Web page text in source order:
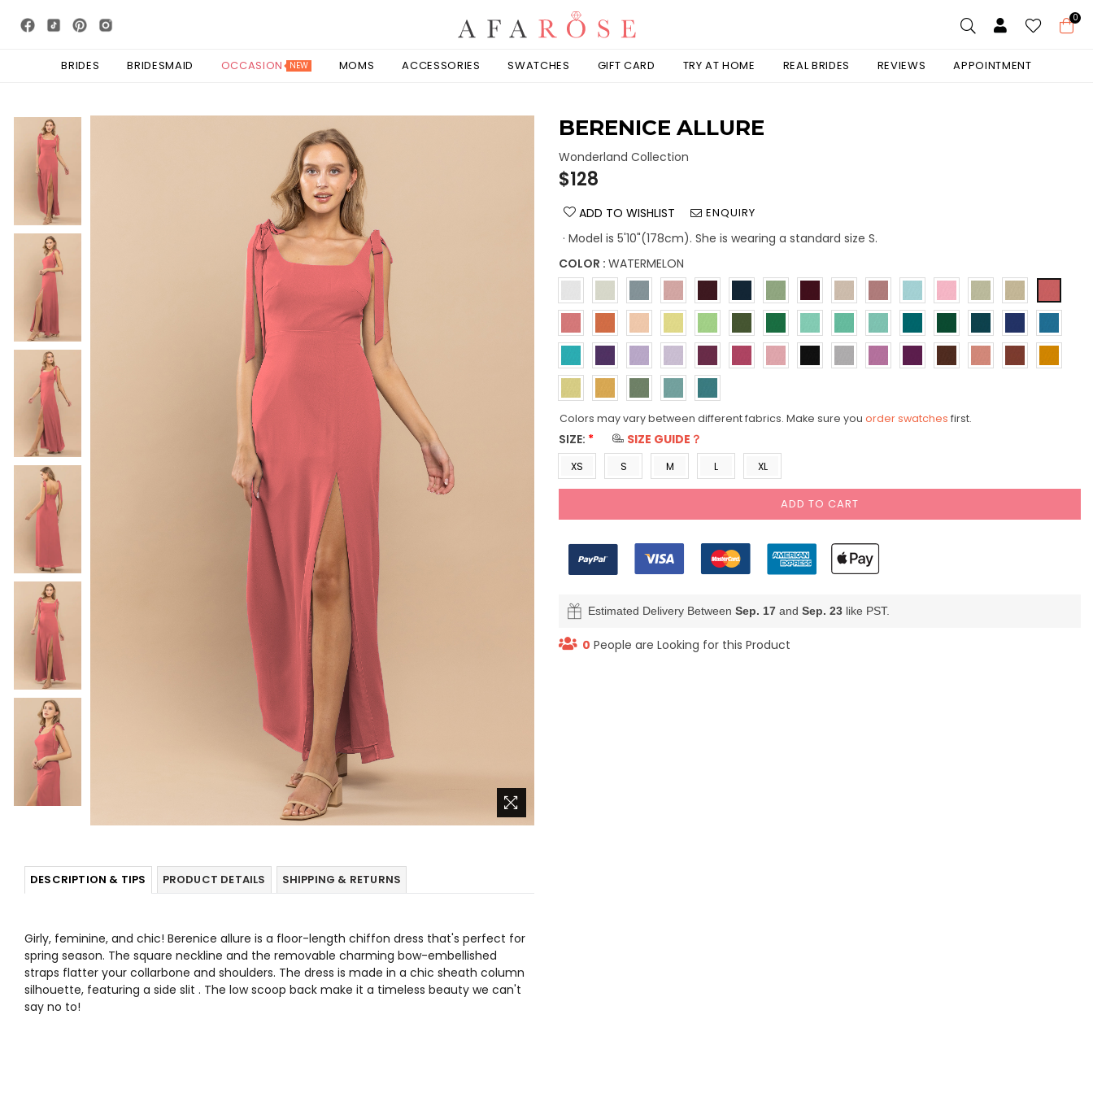
0
BRIDES BRIDESMAID OCCASION NEW MOMS ACCESSORIES SWATCHES GIFT CARD TRY AT HOME REAL BRIDES REVIEWS APPOINTMENT
BERENICE ALLURE
Wonderland Collection
Regular
price
$128
ADD TO WISHLIST ENQUIRY
· Model is 5'10"(178cm). She is wearing a standard size S.
COLOR : WATERMELON
Colors may vary between different fabrics. Make sure you order swatches first.
SIZE: * SIZE GUIDE？
XS S M L XL
ADD TO CART
Estimated Delivery Between Sep. 17 and Sep. 23 like PST.
0 People are Looking for this Product
DESCRIPTION & TIPS PRODUCT DETAILS SHIPPING & RETURNS
Girly, feminine, and chic! Berenice allure is a floor-length chiffon dress that's perfect for
spring season. The square neckline and the removable charming bow-embellished
straps flatter your collarbone and shoulders. The dress is made in a chic sheath column
silhouette, featuring a side slit . The low scoop back make it a timeless beauty we can't
say no to!